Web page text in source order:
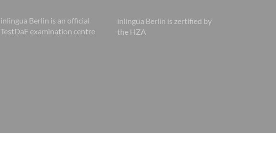
inlingua Berlin is an official
TestDaF examination centre
inlingua Berlin is zertified by
the HZA